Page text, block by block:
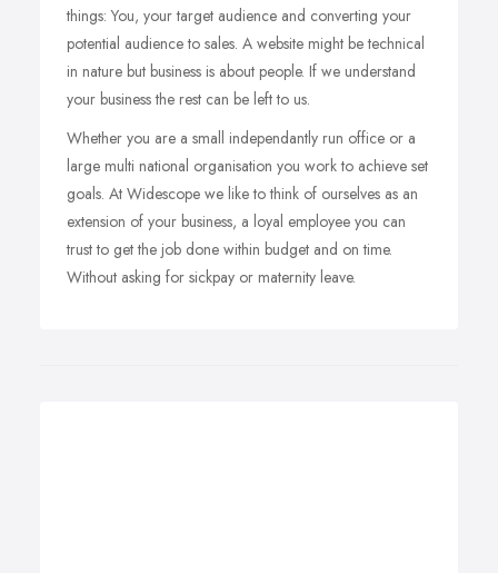
things: You, your target audience and converting your
potential audience to sales. A website might be technical
in nature but business is about people. If we understand
your business the rest can be left to us.
Whether you are a small independantly run office or a
large multi national organisation you work to achieve set
goals. At Widescope we like to think of ourselves as an
extension of your business, a loyal employee you can
trust to get the job done within budget and on time.
Without asking for sickpay or maternity leave.